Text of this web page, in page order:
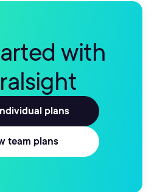
with
plans
team plans